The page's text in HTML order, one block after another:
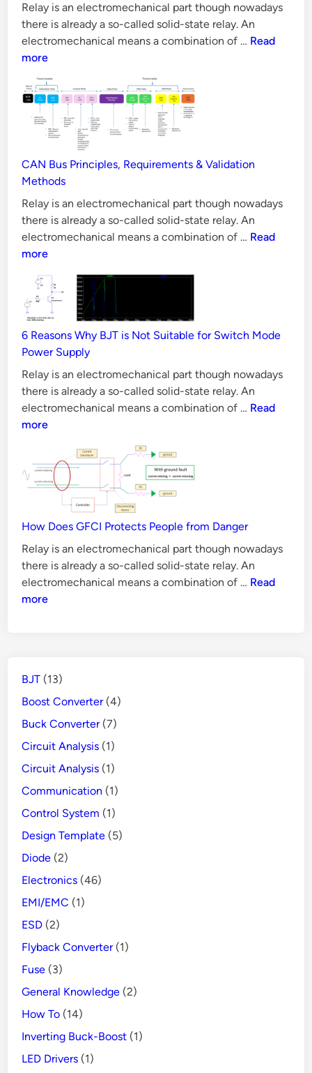
i
v
Aspects?
Relay is an electromechanical part though nowadays
there is already a so-called solid-state relay. An
electromechanical means a combination of … 10
Read
more
CAN Bus Principles, Requirements & Validation
Methods
Relay is an electromechanical part though nowadays
there is already a so-called solid-state relay. An
electromechanical means a combination of … CAN
Methods
Read
more
6 Reasons Why BJT is Not Suitable for Switch Mode
Power Supply
Relay is an electromechanical part though nowadays
there is already a so-called solid-state relay. An
electromechanical means a combination of … 6
Switch
Mode
Power
Read
more
How Does GFCI Protects People from Danger
Relay is an electromechanical part though nowadays
there is already a so-called solid-state relay. An
electromechanical means a combination of … How
Read
more
BJT (13)
Boost Converter(4)
Buck Converter(7)
Circuit Analysis (1)
Circuit Analysis (1)
Communication (1)
Control System (1)
Design Template (5)
Diode (2)
Electronics (46)
EMI/EMC (1)
ESD (2)
Flyback Converter(1)
Fuse (3)
General Knowledge (2)
How To (14)
Inverting Buck-Boost (1)
LED Drivers (1)